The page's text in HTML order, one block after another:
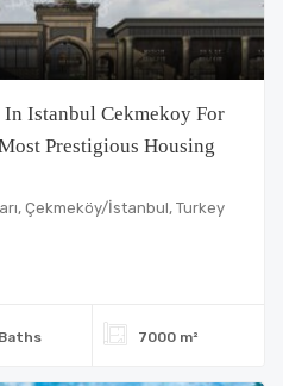
Istanbul Cekmekoy For
Prestigious Housing
Çekmeköy/İstanbul, Turkey
7000 m²